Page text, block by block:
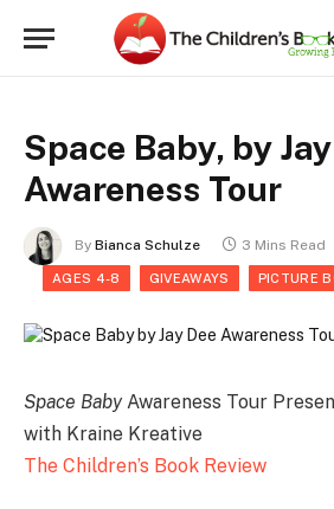
Space Baby, by Jay
Awareness Tour
By Bianca Schulze 3 Mins Read
AGES 4-8 GIVEAWAYS PICTURE
Space BabyAwareness Tour
with Kraine Kreative
The Children’s Book Review